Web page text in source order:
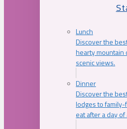
Lunch
Discover the
hearty mountain
scenic views.
Dinner
Discover the
lodges to
eat after a day